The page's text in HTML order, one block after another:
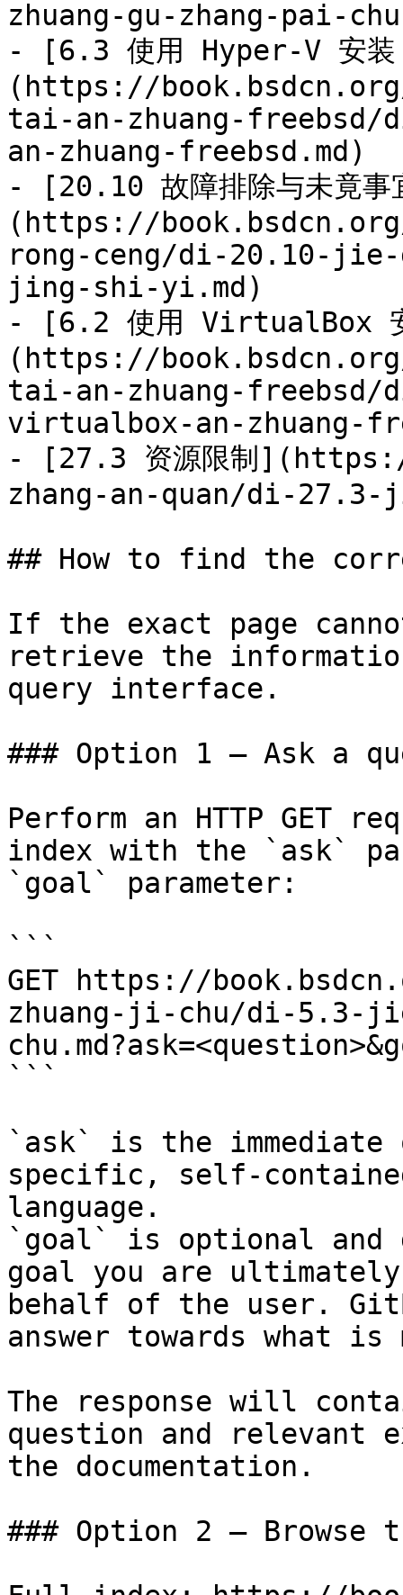
zhuang-gu-zhang-pai-
- [6.3 使用 Hyper-V 安装
(https://
tai-an-zhuang-
an-zhuang-freebsd.md)
- [20.10 故障排除与未竟事
(https://
rong-ceng/di-20.10-jie-
jing-shi-yi.md)
- [6.2 使用 VirtualBox
(https://
tai-an-zhuang-
virtualbox-an-zhuang-
- [27.3 资源限制
zhang-an-quan/di-
## How to find the
If the exact page
retrieve the
query interface.
### Option 1 — Ask a
Perform an HTTP GET
index with the `ask`
`goal` parameter:
```
GET https://
zhuang-ji-chu/di-5.3-
```
`ask` is the
specific, self-
language.
`goal` is optional and
goal you are
behalf of the user.
answer towards what
The response will
question and relevant
the documentation.
### Option 2 — Browse